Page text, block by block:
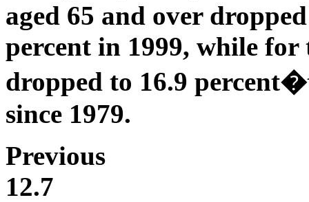
aged 65 and over
percent in 1999, while for
dropped to 16.9
since 1979.
Previous
12.7